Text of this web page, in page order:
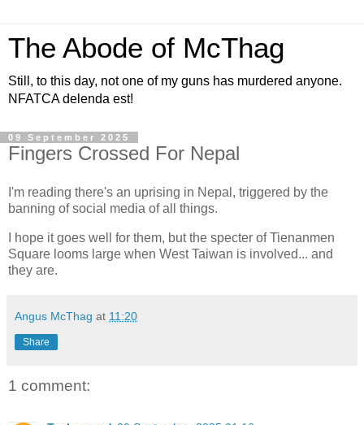
The Abode of McThag
Still, to this day, not one of my guns has murdered anyone.
NFATCA delenda est!
09 September 2025
Fingers Crossed For Nepal
I'm reading there's an uprising in Nepal, triggered by the
banning of social media of all things.
I hope it goes well for them, but the specter of Tienanmen
Square looms large when West Taiwan is involved... and
they are.
Angus McThag at 11:20
Share
1 comment: